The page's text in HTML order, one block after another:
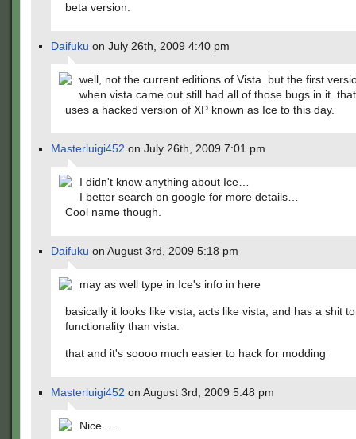
beta version.
Daifuku on July 26th, 2009 4:40 pm
well, not the current editions of Vista. but the first
when vista came out still had all of those bugs in it.
uses a hacked version of XP known as Ice to this day.
Masterluigi452 on July 26th, 2009 7:01 pm
I didn't know anything about Ice…
I better search on google for more details…
Cool name though.
Daifuku on August 3rd, 2009 5:18 pm
may as well type in Ice's info in here
basically it looks like vista, acts like vista, and has a shit
functionality than vista.
that and it's soooo much easier to hack for modding
Masterluigi452 on August 3rd, 2009 5:48 pm
Nice….